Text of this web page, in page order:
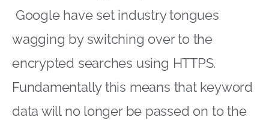
Google have set industry tongues
wagging by switching over to the
encrypted searches using HTTPS.
Fundamentally this means that keyword
data will no longer be passed on to the